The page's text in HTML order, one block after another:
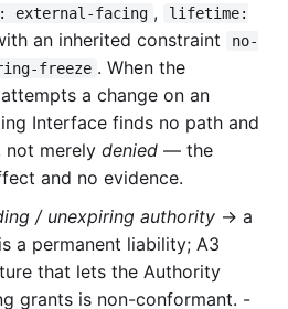
external-facing ,
lifetime:
an inherited constraint
no-
freeze . When the
a change on an
Interface finds no path and
not merely denied — the
and no evidence.
/ unexpiring authority → a
a permanent liability; A3
that lets the Authority
grants is non-conformant. -